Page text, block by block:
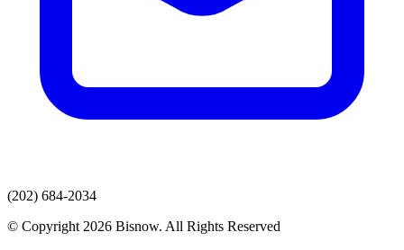
(202) 684-2034
© Copyright 2026 Bisnow. All Rights Reserved